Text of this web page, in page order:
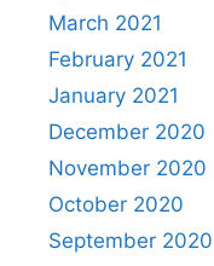
March 2021
February 2021
January 2021
December 2020
November 2020
October 2020
September 2020